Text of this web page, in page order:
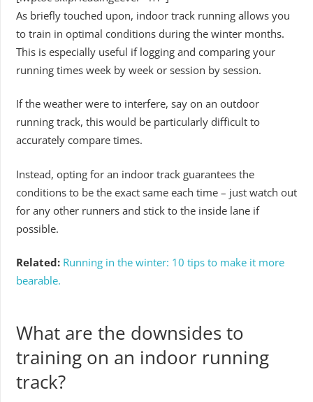
As briefly touched upon, indoor track running allows you
to train in optimal conditions during the winter months.
This is especially useful if logging and comparing your
running times week by week or session by session.
If the weather were to interfere, say on an outdoor
running track, this would be particularly difficult to
accurately compare times.
Instead, opting for an indoor track guarantees the
conditions to be the exact same each time – just watch out
for any other runners and stick to the inside lane if
possible.
Related: Running in the winter: 10 tips to make it more
bearable.
What are the downsides to
training on an indoor running
track?